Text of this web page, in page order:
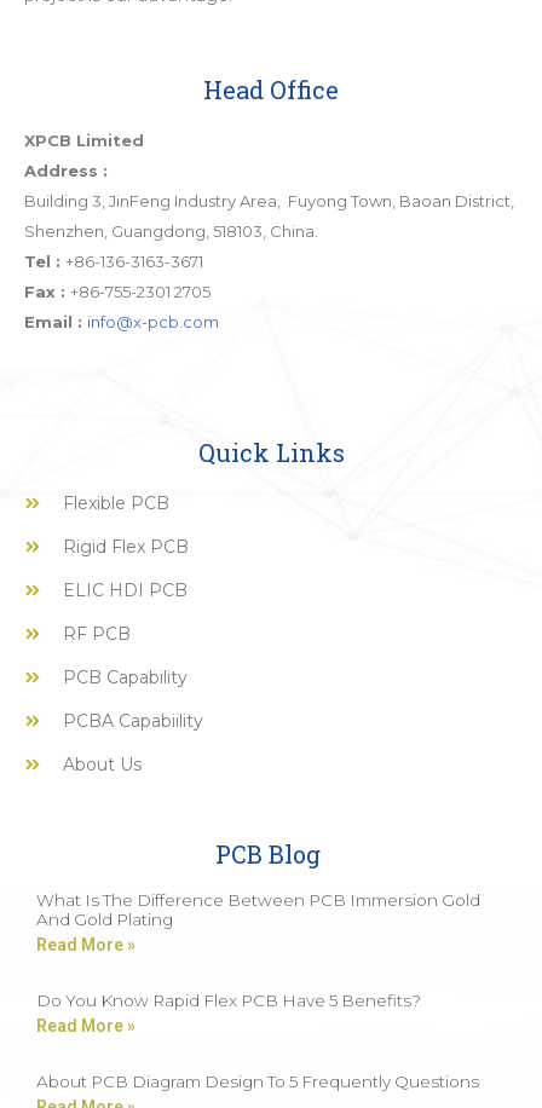
Head Office
XPCB Limited
Address :
Building 3, JinFeng Industry Area, Fuyong Town, Baoan District,
Shenzhen, Guangdong, 518103, China.
Tel : +86-136-3163-3671
Fax : +86-755-2301 2705
Email : info@x-pcb.com
Quick Links
Flexible PCB
Rigid Flex PCB
ELIC HDI PCB
RF PCB
PCB Capability
PCBA Capabiility
About Us
PCB Blog
What Is The Difference Between PCB Immersion Gold
And Gold Plating
Read More »
Do You Know Rapid Flex PCB Have 5 Benefits?
Read More »
About PCB Diagram Design To 5 Frequently Questions